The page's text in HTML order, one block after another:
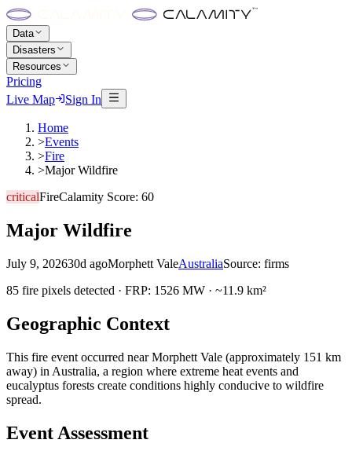
Data
Disasters
Resources
Pricing
Live Map
Sign In
Home
>Events
>Fire
>Major Wildfire
criticalFireCalamity Score: 60
Major Wildfire
July 9, 202630d agoMorphett ValeAustraliaSource: firms
85 fire pixels detected · FRP: 1526 MW · ~11.9 km²
Geographic Context
This fire event occurred near Morphett Vale (approximately 151 km
away) in Australia, a region where extreme heat events and
eucalyptus forests create conditions highly conducive to wildfire
spread.
Event Assessment